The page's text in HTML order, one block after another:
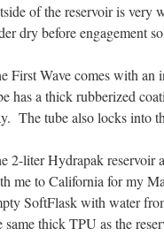
of the reservoir is very
dry before engagement
First Wave comes with an
has a thick rubberized
The tube also locks into
2-liter Hydrapak reservoir
me to California for my
SoftFlask with water
same thick TPU as the